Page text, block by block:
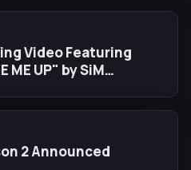
Video Featuring
ME UP" by SiM
2 Announced